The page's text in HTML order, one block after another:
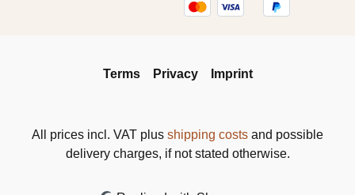
Terms Privacy Imprint
All prices incl. VAT plus shipping costs and possible
delivery charges, if not stated otherwise.